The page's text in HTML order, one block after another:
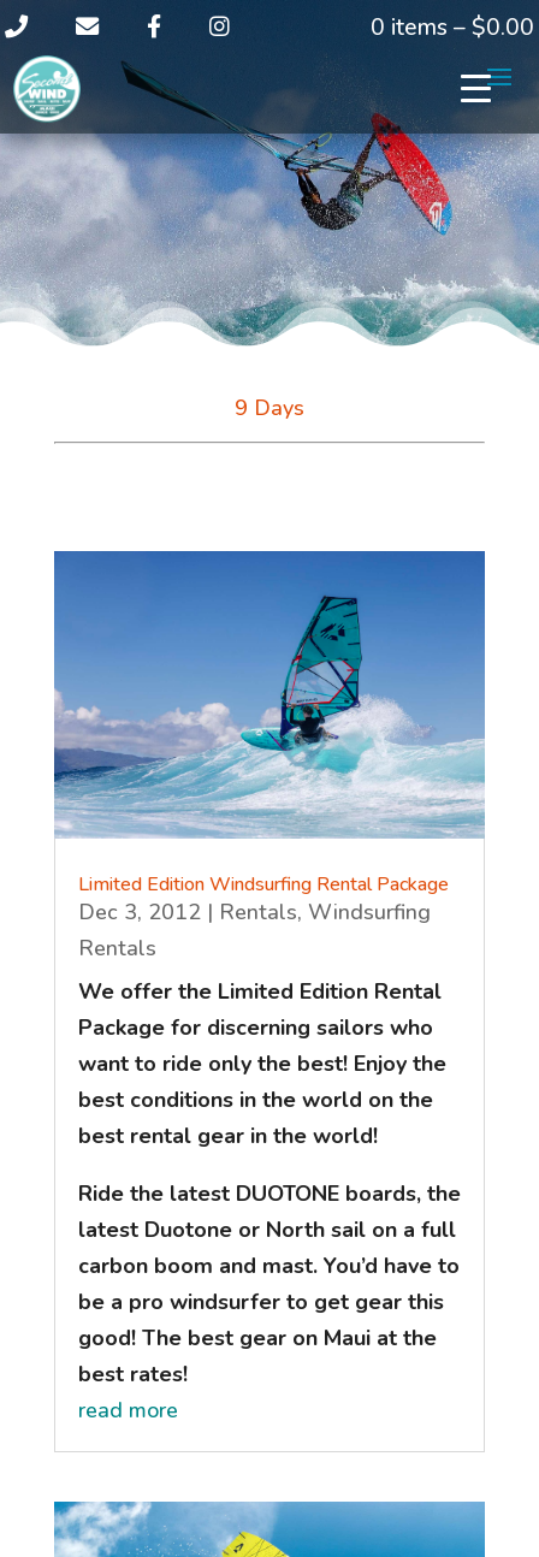
0 items –$0.00
9 Days
Limited Edition Windsurfing Rental Package
Dec 3, 2012| Rentals, Windsurfing
Rentals
We offer the Limited Edition Rental
Package for discerning sailors who
want to ride only the best! Enjoy the
best conditions in the world on the
best rental gear in the world!
Ride the latest DUOTONE boards, the
latest Duotone or North sail on a full
carbon boom and mast. You’d have to
be a pro windsurfer to get gear this
good! The best gear on Maui at the
best rates!
read more